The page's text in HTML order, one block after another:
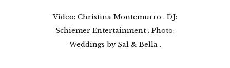
Video: Christina Montemurro . DJ:
Schiemer Entertainment . Photo:
Weddings by Sal & Bella .